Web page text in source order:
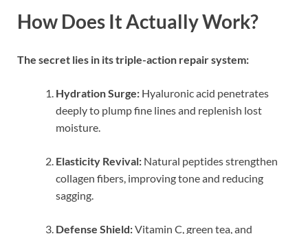
How Does It Actually Work?
The secret lies in its triple-action repair system:
Hydration Surge: Hyaluronic acid penetrates
deeply to plump fine lines and replenish lost
moisture.
Elasticity Revival: Natural peptides strengthen
collagen fibers, improving tone and reducing
sagging.
Defense Shield:Vitamin C, green tea, and